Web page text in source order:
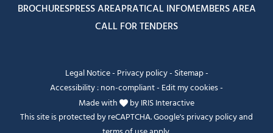
BROCHURESPRESS AREAPRATICAL INFOMEMBERS AREA
CALL FOR TENDERS
Legal Notice- Privacy policy- Sitemap-
Accessibility : non-compliant- Edit my cookies-
Made with
byIRIS Interactive
This site is protected by reCAPTCHA. Google'sprivacy policyand